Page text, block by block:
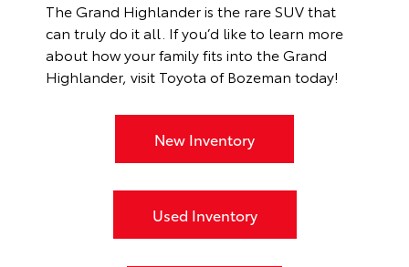
The Grand Highlander is the rare SUV that
can truly do it all. If you’d like to learn more
about how your family fits into the Grand
Highlander, visit Toyota of Bozeman today!
New Inventory
Used Inventory